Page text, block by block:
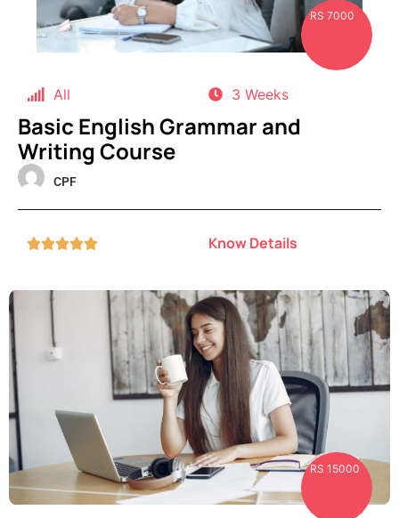
RS 7000
All 3 Weeks
Basic English Grammar and
Writing Course
CPF
 Know Details
RS 15000